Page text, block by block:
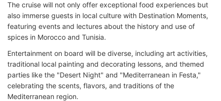
The cruise will not only offer exceptional food experiences but
also immerse guests in local culture with Destination Moments,
featuring events and lectures about the history and use of
spices in Morocco and Tunisia.
Entertainment on board will be diverse, including art activities,
traditional local painting and decorating lessons, and themed
parties like the "Desert Night" and "Mediterranean in Festa,"
celebrating the scents, flavors, and traditions of the
Mediterranean region.